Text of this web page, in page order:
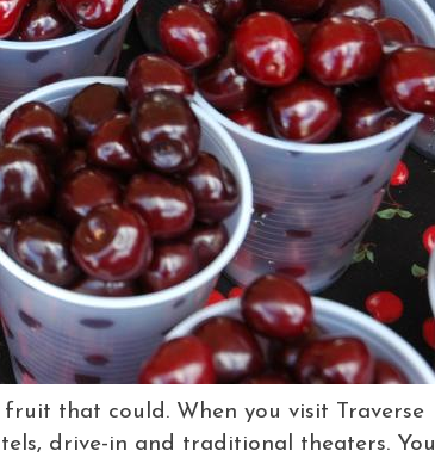
that could. When you visit Traverse
drive-in and traditional theaters. You